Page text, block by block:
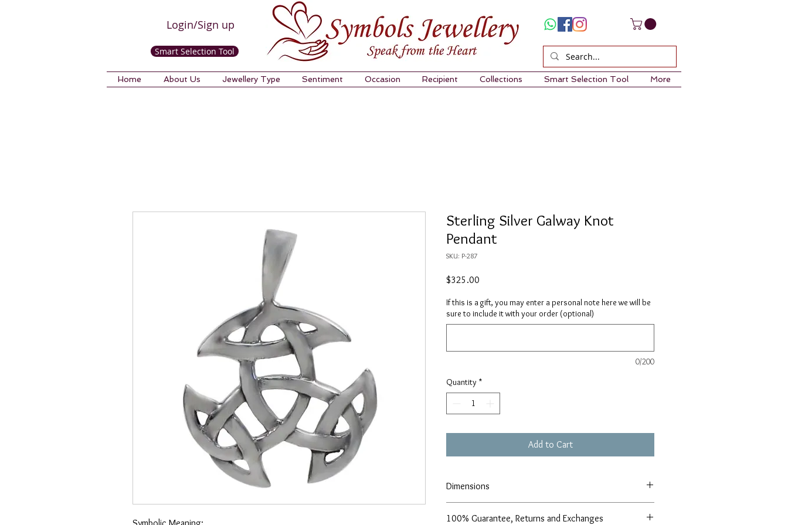
Login/Sign up
Smart Selection Tool
Home About Us Jewellery Type Sentiment Occasion Recipient Collections Smart Selection Tool More
Sterling Silver Galway Knot
Pendant
SKU: P-287
$325.00
If this is a gift, you may enter a personal note here we will be
sure to include it with your order (optional)
0/200
Quantity *
Add to Cart
Dimensions
1.2mm thickness
100% Guarantee, Returns and Exchanges